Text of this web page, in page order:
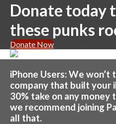
Donate today
these punks
Donate Now
iPhone Users: We
company that built your
30% take on any money
we recommend joining
all that.